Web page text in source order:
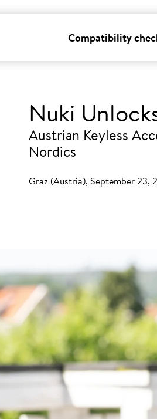
Compatibility
Nuki
Austrian Keyless
Nordics
Graz (Austria), September 23,